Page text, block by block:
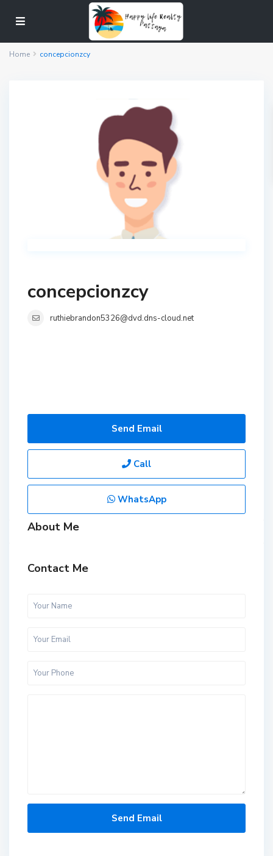
Home concepcionzcy
concepcionzcy
ruthiebrandon5326@dvd.dns-cloud.net
Send Email
Call
WhatsApp
About Me
Contact Me